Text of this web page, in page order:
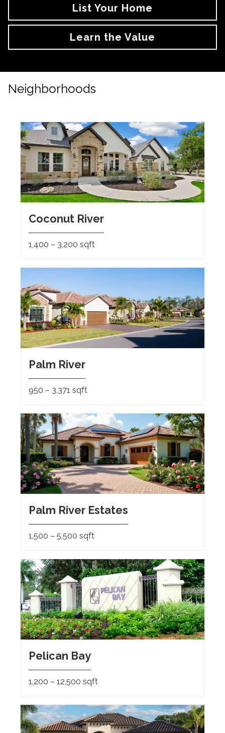
List Your Home
Learn the Value
Neighborhoods
Coconut River
1,400 – 3,200 sqft
Palm River
950 – 3,371 sqft
Palm River Estates
1,500 – 5,500 sqft
Pelican Bay
1,200 – 12,500 sqft